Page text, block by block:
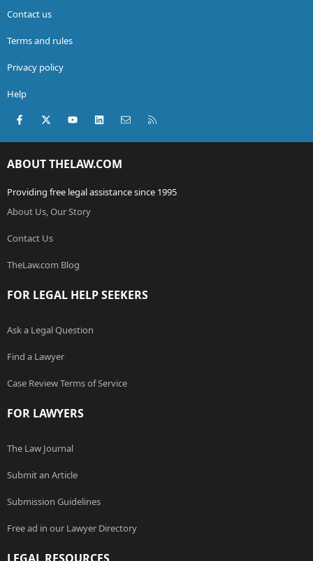
Contact us
Terms and rules
Privacy policy
Help
Facebook
X (Twitter)youtubeLinkedInContact us
ABOUT THELAW.COM
Providing free legal assistance since 1995
About Us, Our Story
Contact Us
TheLaw.com Blog
FOR LEGAL HELP SEEKERS
Ask a Legal Question
Find a Lawyer
Case Review Terms of Service
FOR LAWYERS
The Law Journal
Submit an Article
Submission Guidelines
Free ad in our Lawyer Directory